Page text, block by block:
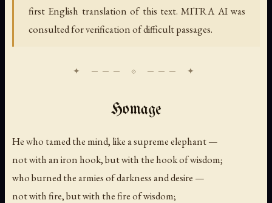
first English translation of this text. MITRA AI was
consulted for verification of difficult passages.
Homage
He who tamed the mind, like a supreme elephant —
not with an iron hook, but with the hook of wisdom;
who burned the armies of darkness and desire —
not with fire, but with the fire of wisdom;